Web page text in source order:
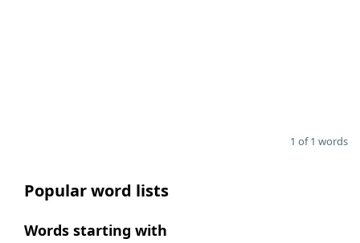
1 of 1 words
Popular word lists
Words starting with